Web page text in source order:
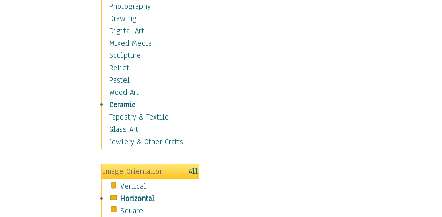
Maps
Military & Law
Motivational
Movies
Music
People
Places
Religion & Spirituality
Scenic / Landscapes
Seasons
Autumn
Spring
Winter
Sport
Still Life
Surrealism
Transportation
Photography
Drawing
Digital Art
Mixed Media
Sculpture
Relief
Pastel
Wood Art
Ceramic
Tapestry & Textile
Glass Art
Jewlery & Other Crafts
Image Orientation
All
Vertical
Horizontal
Square